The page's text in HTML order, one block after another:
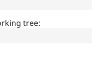
tree: